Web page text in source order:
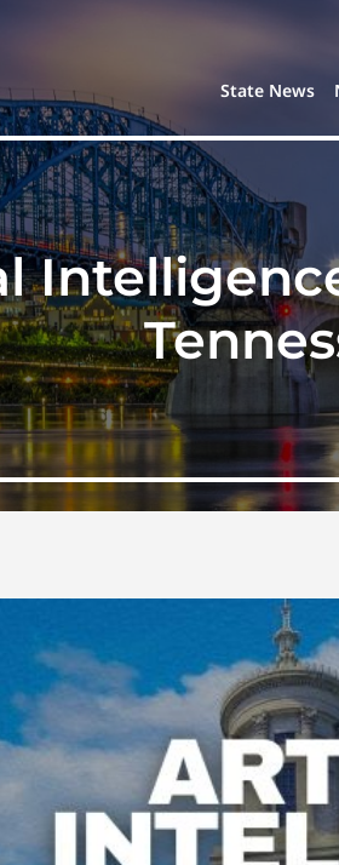
State News